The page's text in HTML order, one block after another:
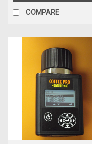
COMPARE